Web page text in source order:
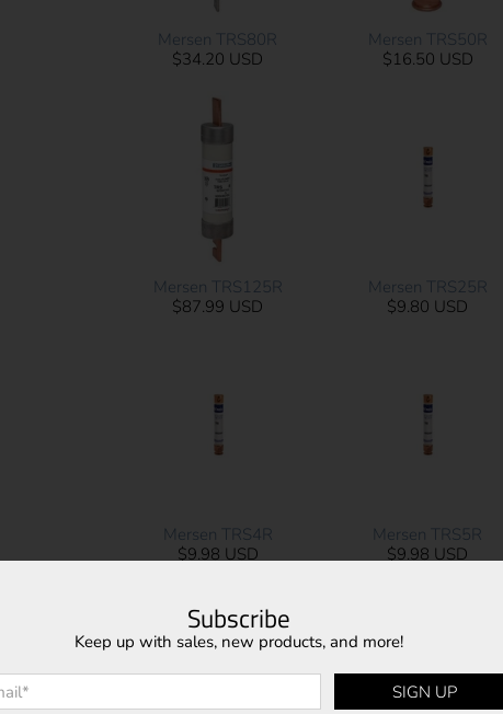
Mersen TRS80R
$34.20 USD
Mersen TRS50R
$16.50 USD
Mersen TRS125R
$87.99 USD
Mersen TRS25R
$9.80 USD
Mersen TRS4R
$9.98 USD
Mersen TRS5R
$9.98 USD
Subscribe
Keep up with sales, new products, and more!
* SIGN UP